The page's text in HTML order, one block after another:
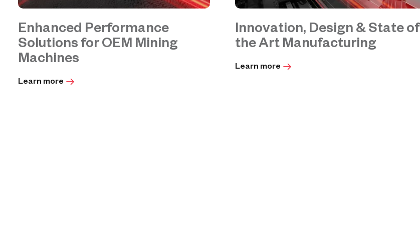
Enhanced Performance
Solutions for OEM Mining
Machines
Learn more
Innovation, Design & State of
the Art Manufacturing
Learn more